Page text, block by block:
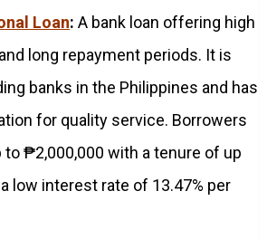
Loan: A bank loan offering high
long repayment periods. It is
banks in the Philippines and has
for quality service. Borrowers
₱2,000,000 with a tenure of up
low interest rate of 13.47% per